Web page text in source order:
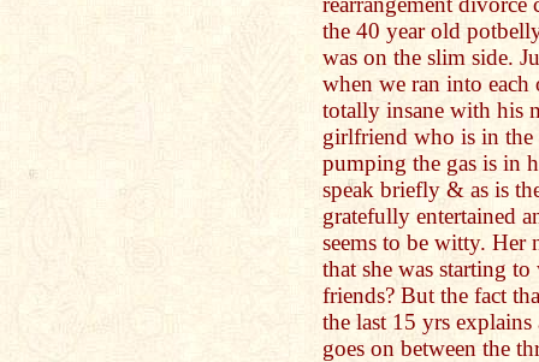
the 40 year old
was on the slim side.
when we ran into each
totally insane with his
girlfriend who is in the
pumping the gas is in
speak briefly & as is
gratefully entertained
seems to be witty. Her
that she was starting
friends? But the fact
the last 15 yrs
goes on between the